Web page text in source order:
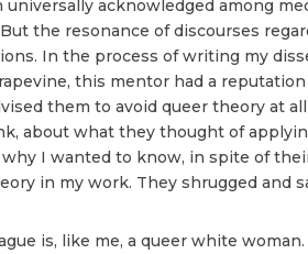
universally acknowledged among
the resonance of discourses
In the process of writing my
this mentor had a
them to avoid queer theory at
about what they thought of
why I wanted to know, in spite of
in my work. They shrugged and
is, like me, a queer white